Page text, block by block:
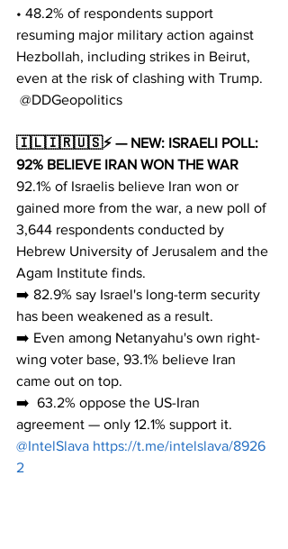
• 48.2% of respondents support
resuming major military action against
Hezbollah, including strikes in Beirut,
even at the risk of clashing with Trump.
@DDGeopolitics
🇮🇱🇮🇷🇺🇸⚡️ — NEW: ISRAELI POLL:
92% BELIEVE IRAN WON THE WAR
92.1% of Israelis believe Iran won or
gained more from the war, a new poll of
3,644 respondents conducted by
Hebrew University of Jerusalem and the
Agam Institute finds.
➡️ 82.9% say Israel's long-term security
has been weakened as a result.
➡️ Even among Netanyahu's own right-
wing voter base, 93.1% believe Iran
came out on top.
➡️  63.2% oppose the US-Iran
agreement — only 12.1% support it.
@IntelSlava https://t.me/intelslava/8926
2